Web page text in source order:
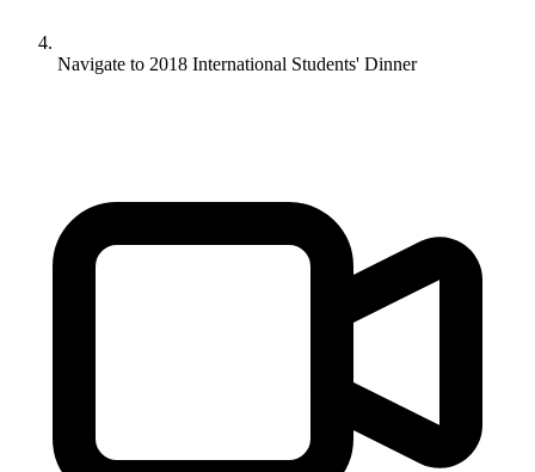
Navigate to 2018 International Students' Dinner